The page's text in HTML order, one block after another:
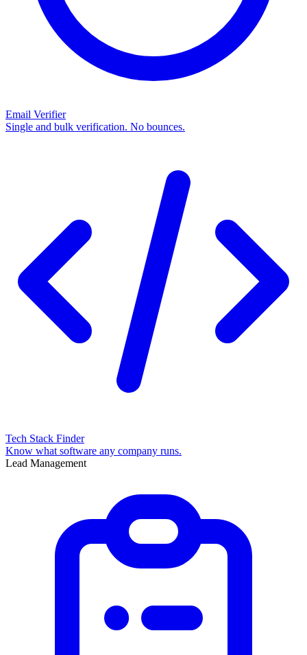
Email Verifier
Single and bulk verification. No bounces.
Tech Stack Finder
Know what software any company runs.
Lead Management